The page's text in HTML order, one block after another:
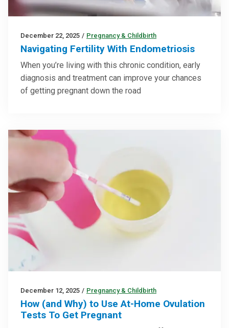
December 22, 2025 / Pregnancy & Childbirth
Navigating Fertility With Endometriosis
When you’re living with this chronic condition, early
diagnosis and treatment can improve your chances
of getting pregnant down the road
December 12, 2025 / Pregnancy & Childbirth
How (and Why) to Use At-Home Ovulation
Tests To Get Pregnant